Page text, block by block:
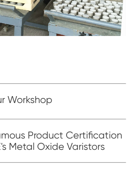
Workshop
Product Certification
Metal Oxide Varistors